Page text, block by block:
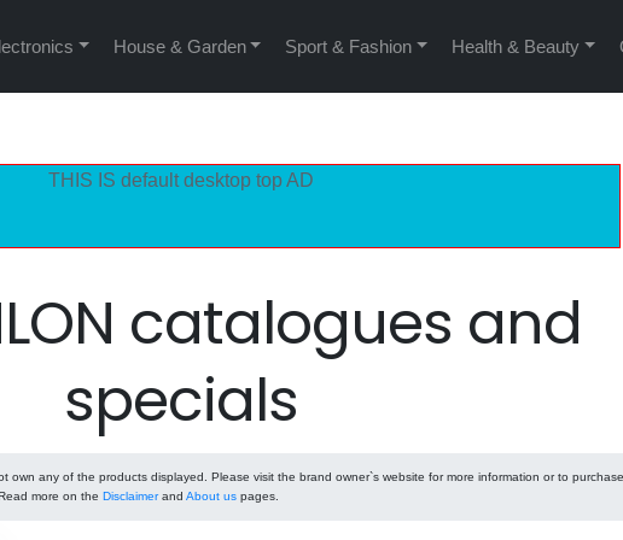
House & Garden Sport & Fashion Health & Beauty
THIS IS default desktop top AD
catalogues and
specials
own any of the products displayed. Please visit the brand owner`s website for more information or to
more on the Disclaimerand About us pages.